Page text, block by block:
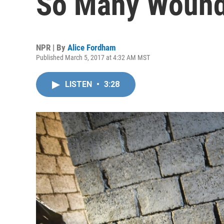
NPR | By Alice Fordham
Published March 5, 2017 at 4:32 AM MST
LISTEN • 3:28